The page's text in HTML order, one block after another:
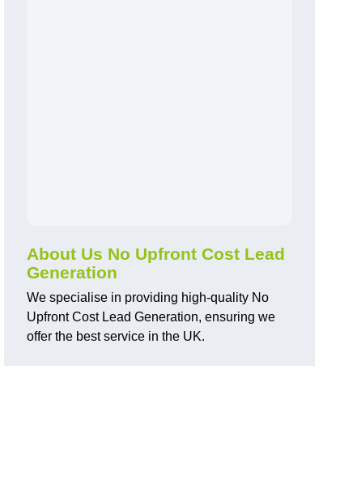
About Us No Upfront Cost Lead
Generation
We specialise in providing high-quality No
Upfront Cost Lead Generation, ensuring we
offer the best service in the UK.